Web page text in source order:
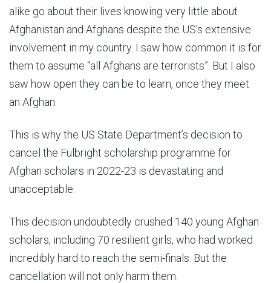
alike go about their lives knowing very little about
Afghanistan and Afghans despite the US’s extensive
involvement in my country. I saw how common it is for
them to assume “all Afghans are terrorists”. But I also
saw how open they can be to learn, once they meet
an Afghan.
This is why the US State Department’s decision to
cancel the Fulbright scholarship programme for
Afghan scholars in 2022-23 is devastating and
unacceptable.
This decision undoubtedly crushed 140 young Afghan
scholars, including 70 resilient girls, who had worked
incredibly hard to reach the semi-finals. But the
cancellation will not only harm them.